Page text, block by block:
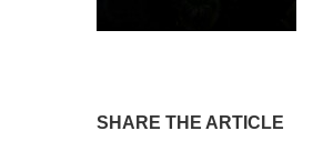
SHARE THE ARTICLE